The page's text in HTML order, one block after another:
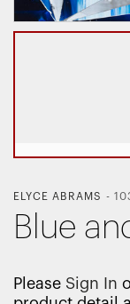
ELYCE ABRAMS -
Blue
Please Sign In